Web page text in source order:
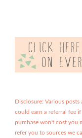
Disclosure: Various
could earn a referral fee
purchase won't cost you
refer you to sources we